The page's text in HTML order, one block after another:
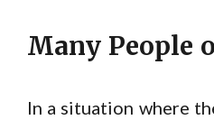
Many People
In a situation where